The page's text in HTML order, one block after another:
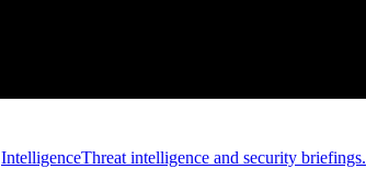
IntelligenceThreat intelligence and security briefings.